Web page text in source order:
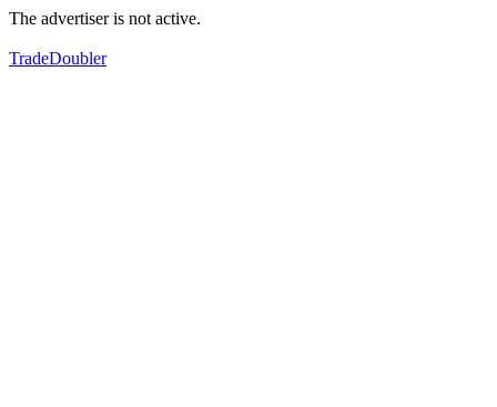
The advertiser is not active.
TradeDoubler